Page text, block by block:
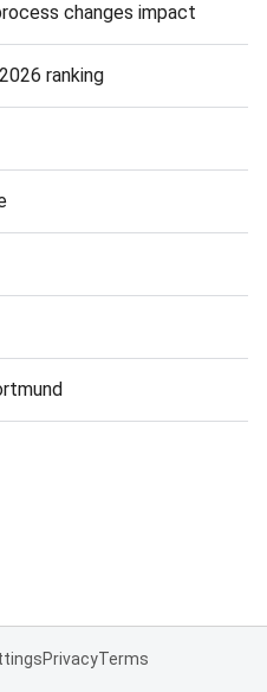
changes impact
ranking
PrivacyTerms